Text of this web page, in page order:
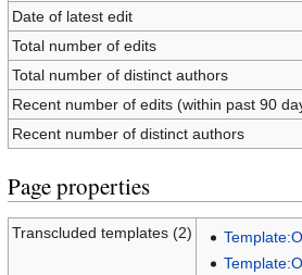
Date of latest edit
Total number of edits
Total number of distinct authors
Recent number of edits (within past 90
Recent number of distinct authors
Page properties
Transcluded templates (2)